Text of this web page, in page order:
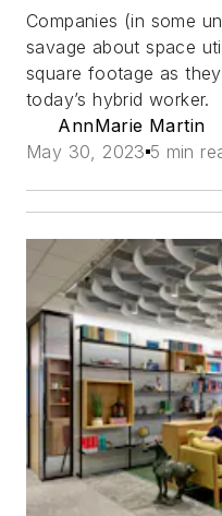
Companies (in some
savage about space
square footage as
today’s hybrid worker.
AnnMarie Martin
May 30, 2023 5 min